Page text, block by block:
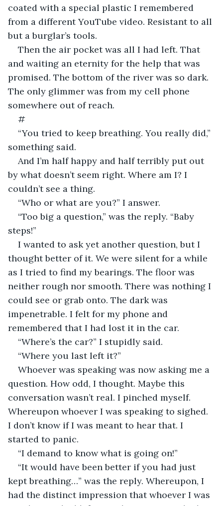
coated with a special plastic I remembered
from a different YouTube video. Resistant to all
but a burglar’s tools.
Then the air pocket was all I had left. That
and waiting an eternity for the help that was
promised. The bottom of the river was so dark.
The only glimmer was from my cell phone
somewhere out of reach.
#
“You tried to keep breathing. You really did,”
something said.
And I’m half happy and half terribly put out
by what doesn’t seem right. Where am I? I
couldn’t see a thing.
“Who or what are you?” I answer.
“Too big a question,” was the reply. “Baby
steps!”
I wanted to ask yet another question, but I
thought better of it. We were silent for a while
as I tried to find my bearings. The floor was
neither rough nor smooth. There was nothing I
could see or grab onto. The dark was
impenetrable. I felt for my phone and
remembered that I had lost it in the car.
“Where’s the car?” I stupidly said.
“Where you last left it?”
Whoever was speaking was now asking me a
question. How odd, I thought. Maybe this
conversation wasn’t real. I pinched myself.
Whereupon whoever I was speaking to sighed.
I don’t know if I was meant to hear that. I
started to panic.
“I demand to know what is going on!”
“It would have been better if you had just
kept breathing…” was the reply. Whereupon, I
had the distinct impression that whoever I was